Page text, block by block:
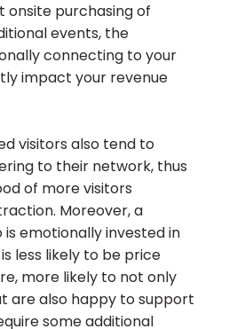
onsite purchasing of
events, the
connecting to your
impact your revenue
visitors also tend to
to their network, thus
of more visitors
Moreover, a
emotionally invested in
less likely to be price
more likely to not only
are also happy to support
some additional